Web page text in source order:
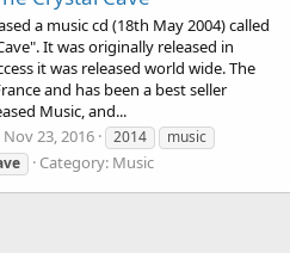
a music cd (18th May 2004) called
It was originally released in
it was released world wide. The
and has been a best seller
Music, and...
Nov 23, 2016 2014
music
Category: Music